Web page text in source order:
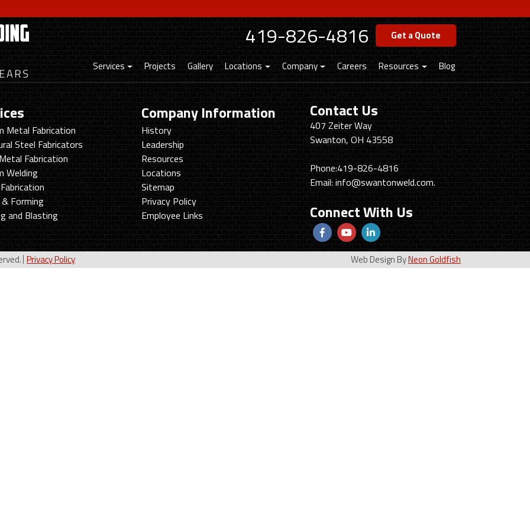
419-826-4816 Get a Quote
Services Projects Gallery Locations Company Careers Resources Blog
Metal Fabrication
Steel Fabricators
Fabrication
Welding
Forming
and Blasting
Company Information
History
Leadership
Resources
Locations
Sitemap
Privacy Policy
Employee Links
Contact Us
Swanton
Welding
&
Machining
407 Zeiter Way
Swanton, OH 43558
Phone:419-826-4816
Email:info@swantonweld.com.
Connect With Us
Follow
us
Facebook
View
Our
Youtube
View
our
LinkedIn
Privacy Policy Web Design ByNeon Goldfish